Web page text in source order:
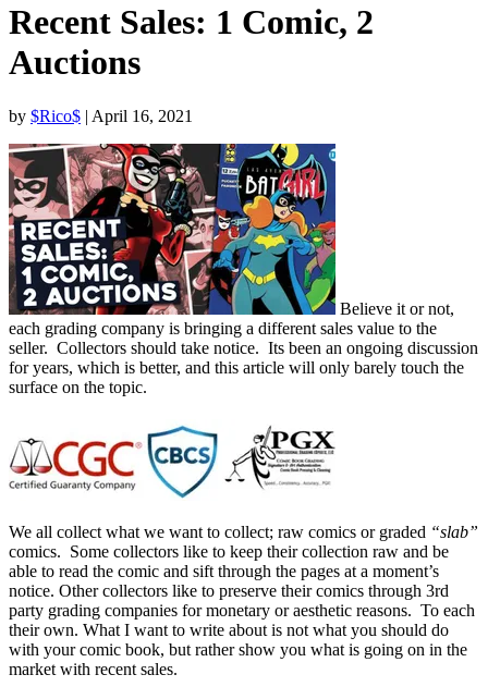
Recent Sales: 1 Comic, 2
Auctions
by $Rico$ | April 16, 2021
Believe it or not,
each grading company is bringing a different sales value to the
seller. Collectors should take notice. Its been an ongoing discussion
for years, which is better, and this article will only barely touch the
surface on the topic.
We all collect what we want to collect; raw comics or graded “slab”
comics. Some collectors like to keep their collection raw and be
able to read the comic and sift through the pages at a moment’s
notice. Other collectors like to preserve their comics through 3rd
party grading companies for monetary or aesthetic reasons. To each
their own. What I want to write about is not what you should do
with your comic book, but rather show you what is going on in the
market with recent sales.